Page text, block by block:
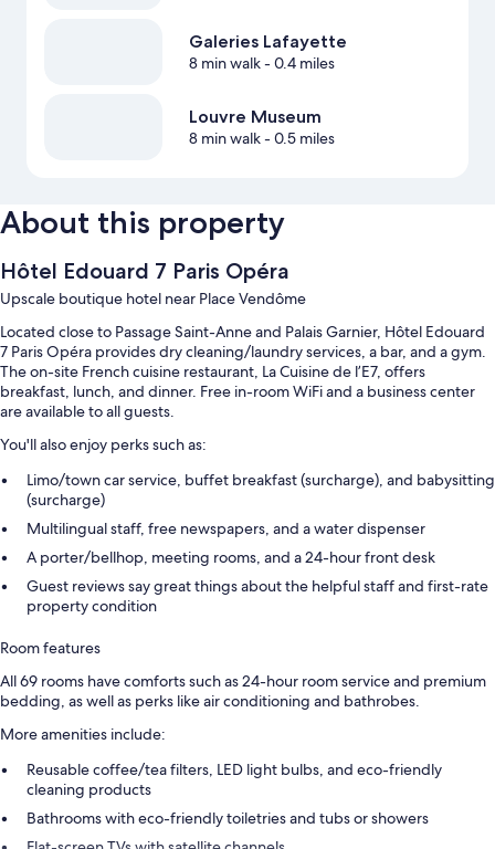
Galeries Lafayette
8 min walk- 0.4 miles
Louvre Museum
8 min walk- 0.5 miles
About this property
Hôtel Edouard 7 Paris Opéra
Upscale boutique hotel near Place Vendôme
Located close to Passage Saint-Anne and Palais Garnier, Hôtel Edouard
7 Paris Opéra provides dry cleaning/laundry services, a bar, and a gym.
The on-site French cuisine restaurant, La Cuisine de l’E7, offers
breakfast, lunch, and dinner. Free in-room WiFi and a business center
are available to all guests.
You'll also enjoy perks such as:
Limo/town car service, buffet breakfast (surcharge), and babysitting
(surcharge)
Multilingual staff, free newspapers, and a water dispenser
A porter/bellhop, meeting rooms, and a 24-hour front desk
Guest reviews say great things about the helpful staff and first-rate
property condition
Room features
All 69 rooms have comforts such as 24-hour room service and premium
bedding, as well as perks like air conditioning and bathrobes.
More amenities include:
Reusable coffee/tea filters, LED light bulbs, and eco-friendly
cleaning products
Bathrooms with eco-friendly toiletries and tubs or showers